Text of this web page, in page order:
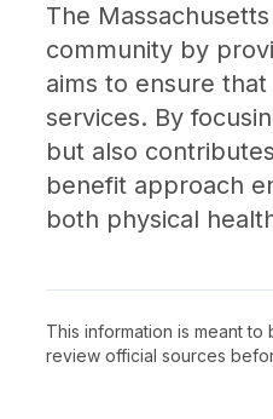
The
community by
aims to ensure
services. By
but also
benefit approach
both physical
This information is meant
review official sources